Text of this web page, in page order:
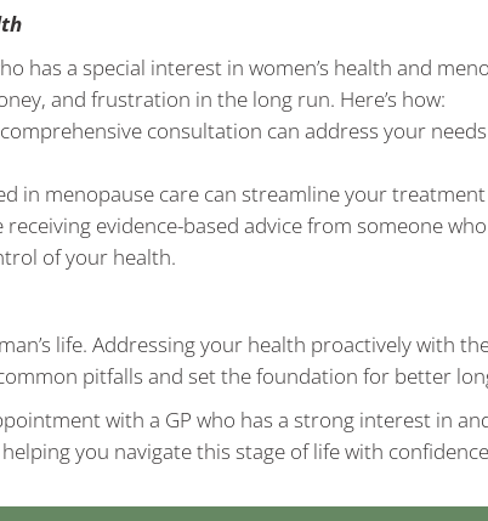
has a special interest in women’s health and
and frustration in the long run. Here’s how:
consultation can address your
in menopause care can streamline your
receiving evidence-based advice from someone
of your health.
life. Addressing your health proactively with
pitfalls and set the foundation for better
with a GP who has a strong interest in
you navigate this stage of life with